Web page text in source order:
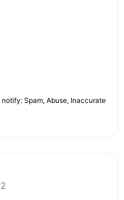
Spam, Abuse, Inaccurate